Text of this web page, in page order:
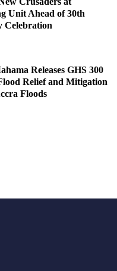
Unit Ahead of 30th
Celebration
Releases GHS 300
Relief and Mitigation
Floods